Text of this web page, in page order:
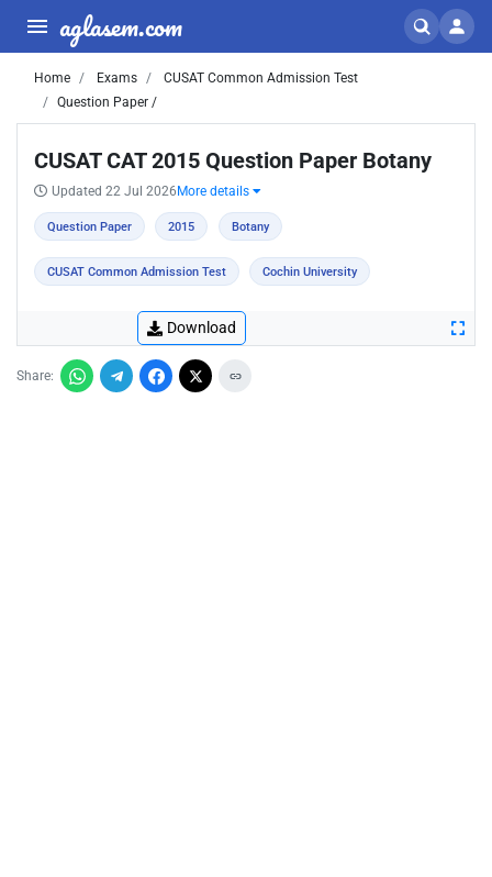
aglasem.com
Home Exams
CUSAT Common Admission Test
Question Paper /
CUSAT CAT 2015 Question Paper Botany
Updated 22 Jul 2026 More details
Question Paper 2015 Botany
CUSAT Common Admission Test Cochin University
Download
Share: